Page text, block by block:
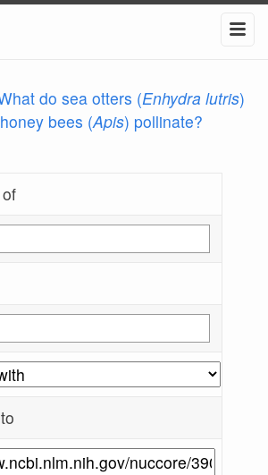
do sea otters (Enhydra lutris)
bees (Apis) pollinate?